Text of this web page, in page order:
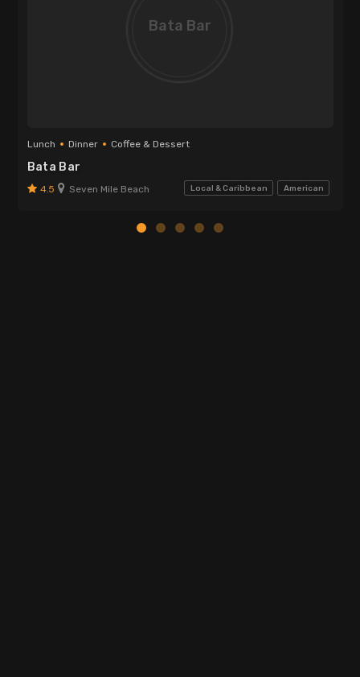
Bata Bar
Lunch Dinner Coffee & Dessert
Bata Bar
4.5 Seven Mile Beach Local & Caribbean American